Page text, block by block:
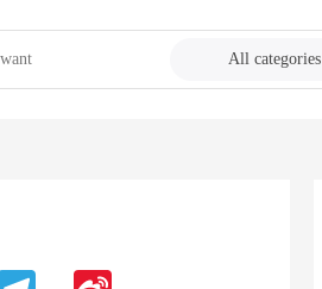
All categories
Telegram